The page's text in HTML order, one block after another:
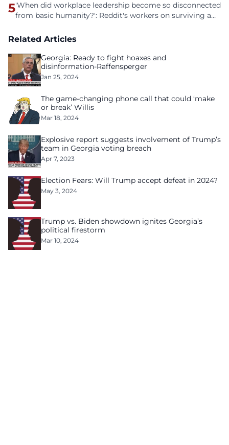
5'When did workplace leadership become so disconnected
from basic humanity?': Reddit's workers on surviving a
Related Articles
Georgia: Ready to fight hoaxes and
disinformation-Raffensperger
Jan 25, 2024
The game-changing phone call that could ‘make
or break’ Willis
Mar 18, 2024
Explosive report suggests involvement of Trump’s
team in Georgia voting breach
Apr 7, 2023
Election Fears: Will Trump accept defeat in 2024?
May 3, 2024
Trump vs. Biden showdown ignites Georgia’s
political firestorm
Mar 10, 2024